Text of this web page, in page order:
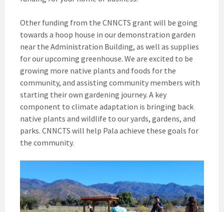
Other funding from the CNNCTS grant will be going
towards a hoop house in our demonstration garden
near the Administration Building, as well as supplies
for our upcoming greenhouse. We are excited to be
growing more native plants and foods for the
community, and assisting community members with
starting their own gardening journey. A key
component to climate adaptation is bringing back
native plants and wildlife to our yards, gardens, and
parks. CNNCTS will help Pala achieve these goals for
the community.